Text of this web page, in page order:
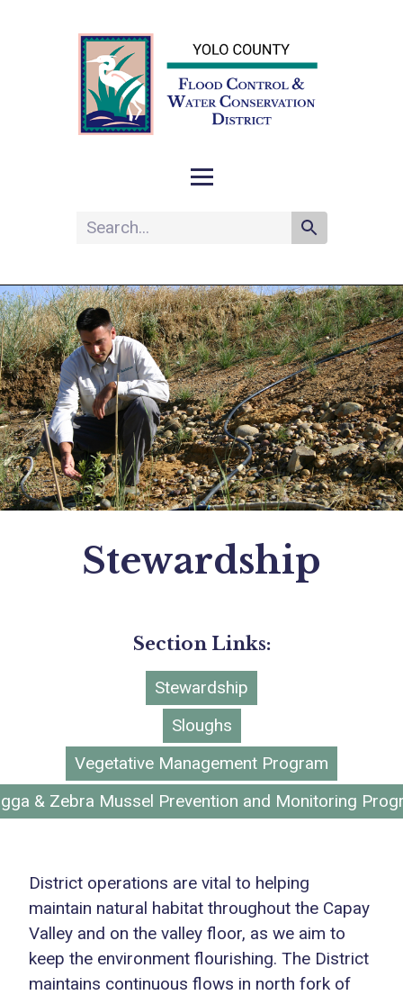
Stewardship
Section Links:
Stewardship
Sloughs
Vegetative Management Program
& Zebra Mussel Prevention and Monitoring
District operations are vital to helping
maintain natural habitat throughout the Capay
Valley and on the valley floor, as we aim to
keep the environment flourishing. The District
maintains continuous flows in north fork of